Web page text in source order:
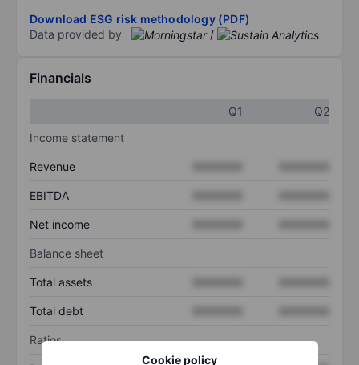
Cookie policy
Download ESG risk methodology (PDF)
Data provided by
/
Financials
Q1
Q2
Income statement
Revenue
EBITDA
Net income
Balance sheet
Total assets
Total debt
Ratios